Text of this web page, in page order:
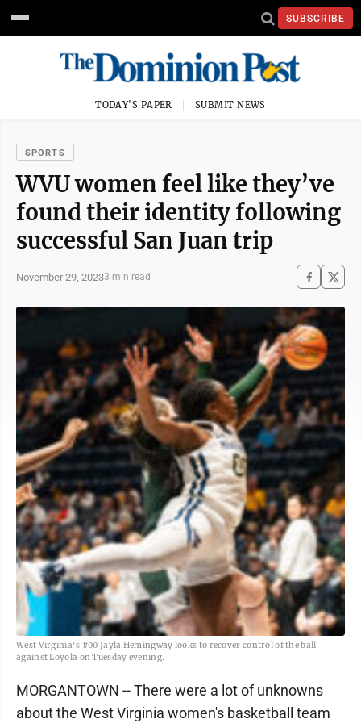
SUBSCRIBE
TODAY'S PAPER SUBMIT NEWS
SPORTS
WVU women feel like they’ve
found their identity following
successful San Juan trip
November 29, 20233 min read
West Virginia's #00 Jayla Hemingway looks to recover control of the ball
against Loyola on Tuesday evening.
MORGANTOWN -- There were a lot of unknowns
about the West Virginia women's basketball team